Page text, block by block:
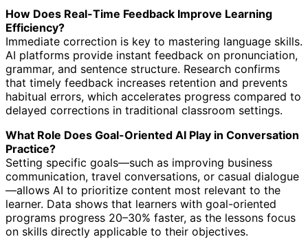
How Does Real-Time Feedback Improve Learning
Efficiency?
Immediate correction is key to mastering language skills.
AI platforms provide instant feedback on pronunciation,
grammar, and sentence structure. Research confirms
that timely feedback increases retention and prevents
habitual errors, which accelerates progress compared to
delayed corrections in traditional classroom settings.
What Role Does Goal-Oriented AI Play in Conversation
Practice?
Setting specific goals—such as improving business
communication, travel conversations, or casual dialogue
—allows AI to prioritize content most relevant to the
learner. Data shows that learners with goal-oriented
programs progress 20–30% faster, as the lessons focus
on skills directly applicable to their objectives.